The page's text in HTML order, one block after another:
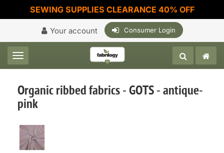
SEWING SUPPLIES CLEARANCE 40% OFF
Your account Consumer Login
Toggle navigation
Organic ribbed fabrics - GOTS - antique-
pink